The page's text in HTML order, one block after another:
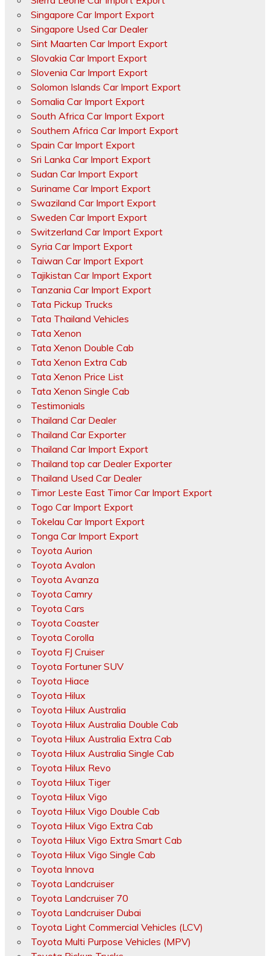
Singapore Car Import Export
Singapore Used Car Dealer
Sint Maarten Car Import Export
Slovakia Car Import Export
Slovenia Car Import Export
Solomon Islands Car Import Export
Somalia Car Import Export
South Africa Car Import Export
Southern Africa Car Import Export
Spain Car Import Export
Sri Lanka Car Import Export
Sudan Car Import Export
Suriname Car Import Export
Swaziland Car Import Export
Sweden Car Import Export
Switzerland Car Import Export
Syria Car Import Export
Taiwan Car Import Export
Tajikistan Car Import Export
Tanzania Car Import Export
Tata Pickup Trucks
Tata Thailand Vehicles
Tata Xenon
Tata Xenon Double Cab
Tata Xenon Extra Cab
Tata Xenon Price List
Tata Xenon Single Cab
Testimonials
Thailand Car Dealer
Thailand Car Exporter
Thailand Car Import Export
Thailand top car Dealer Exporter
Thailand Used Car Dealer
Timor Leste East Timor Car Import Export
Togo Car Import Export
Tokelau Car Import Export
Tonga Car Import Export
Toyota Aurion
Toyota Avalon
Toyota Avanza
Toyota Camry
Toyota Cars
Toyota Coaster
Toyota Corolla
Toyota FJ Cruiser
Toyota Fortuner SUV
Toyota Hiace
Toyota Hilux
Toyota Hilux Australia
Toyota Hilux Australia Double Cab
Toyota Hilux Australia Extra Cab
Toyota Hilux Australia Single Cab
Toyota Hilux Revo
Toyota Hilux Tiger
Toyota Hilux Vigo
Toyota Hilux Vigo Double Cab
Toyota Hilux Vigo Extra Cab
Toyota Hilux Vigo Extra Smart Cab
Toyota Hilux Vigo Single Cab
Toyota Innova
Toyota Landcruiser
Toyota Landcruiser 70
Toyota Landcruiser Dubai
Toyota Light Commercial Vehicles (LCV)
Toyota Multi Purpose Vehicles (MPV)